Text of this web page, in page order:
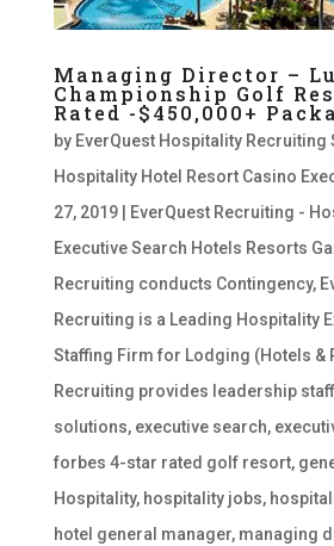
Managing Director –
Championship Golf
Rated -$450,000+
by EverQuest Hospitality Recruiting
Hospitality Hotel Resort Casino
27, 2019|
EverQuest Recruiting -
Executive Search Hotels Resorts
Recruiting conducts Contingency,
Recruiting is a Leading Hospitality
Staffing Firm for Lodging (Hotels &
Recruiting provides leadership
solutions, executive search,
forbes 4-star rated golf resort,
Hospitality, hospitality jobs,
hotel general manager, managing